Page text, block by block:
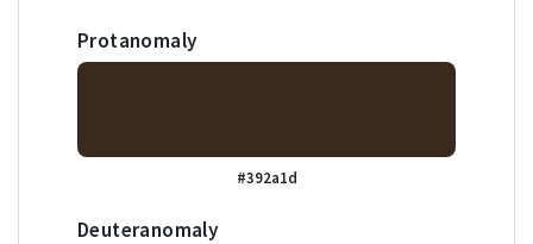
Protanomaly
#392a1d
Deuteranomaly